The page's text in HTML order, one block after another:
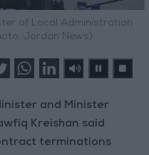
of Local Administration
Jordan News)
and Minister
Kreishan said
terminations